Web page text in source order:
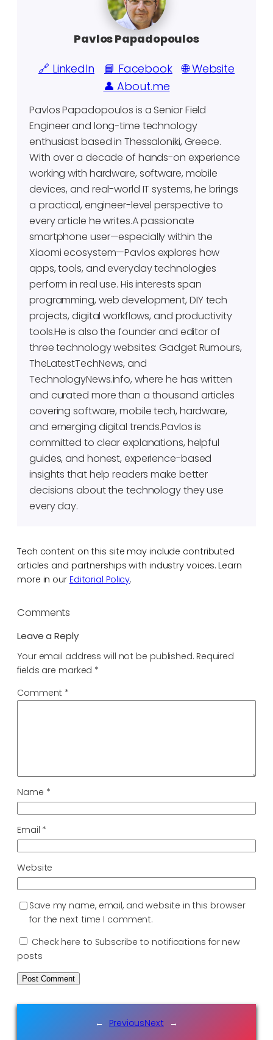
Pavlos Papadopoulos
🔗 LinkedIn
📘 Facebook
🌐 Website
👤 About.me
Pavlos Papadopoulos is a Senior Field
Engineer and long-time technology
enthusiast based in Thessaloniki, Greece.
With over a decade of hands-on experience
working with hardware, software, mobile
devices, and real-world IT systems, he brings
a practical, engineer-level perspective to
every article he writes.A passionate
smartphone user—especially within the
Xiaomi ecosystem—Pavlos explores how
apps, tools, and everyday technologies
perform in real use. His interests span
programming, web development, DIY tech
projects, digital workflows, and productivity
tools.He is also the founder and editor of
three technology websites: Gadget Rumours,
TheLatestTechNews, and
TechnologyNews.info, where he has written
and curated more than a thousand articles
covering software, mobile tech, hardware,
and emerging digital trends.Pavlos is
committed to clear explanations, helpful
guides, and honest, experience-based
insights that help readers make better
decisions about the technology they use
every day.
Tech content on this site may include contributed
articles and partnerships with industry voices. Learn
more in our Editorial Policy.
Comments
Leave a Reply
Your email address will not be published. Required
fields are marked *
Comment *
Name *
Email *
Website
Save my name, email, and website in this browser
for the next time I comment.
Check here to Subscribe to notifications for new
posts
← PreviousNext →